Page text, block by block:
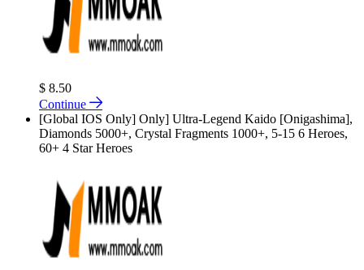
$ 8.50
Continue
[Global IOS Only] Only] Ultra-Legend Kaido [Onigashima],
Diamonds 5000+, Crystal Fragments 1000+, 5-15 6 Heroes,
60+ 4 Star Heroes